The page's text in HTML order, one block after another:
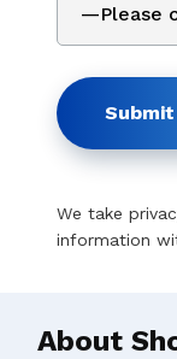
We take
information
About